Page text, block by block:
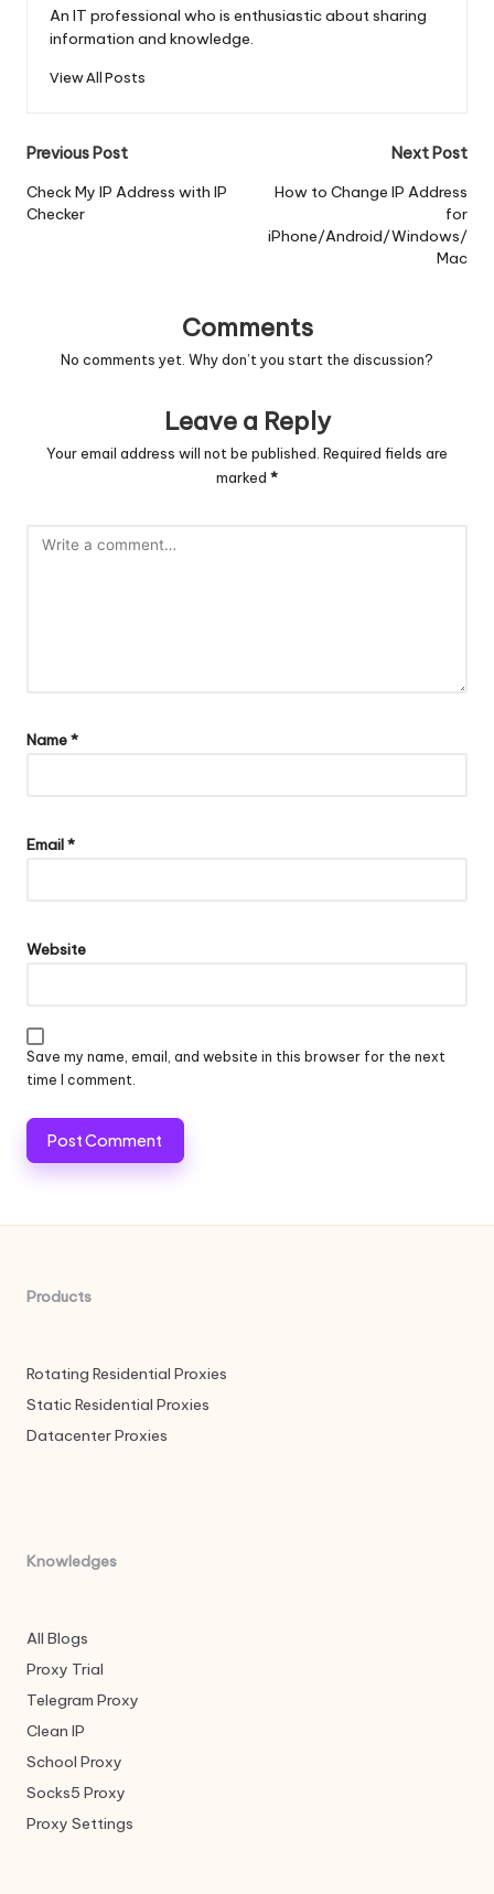
An IT professional who is enthusiastic about sharing
information and knowledge.
View All Posts
Post
navigation
Previous Post
Check My IP Address with IP
Checker
Next Post
How to Change IP Address
for
iPhone/Android/Windows/
Mac
Comments
No comments yet. Why don’t you start the discussion?
Leave a Reply
Your email address will not be published. Required fields are
marked *
Name*
Email*
Website
Save my name, email, and website in this browser for the next
time I comment.
Products
Rotating Residential Proxies
Static Residential Proxies
Datacenter Proxies
Knowledges
All Blogs
Proxy Trial
Telegram Proxy
Clean IP
School Proxy
Socks5 Proxy
Proxy Settings